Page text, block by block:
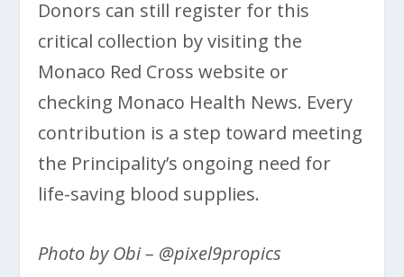
Donors can still register for this
critical collection by visiting the
Monaco Red Cross website or
checking Monaco Health News. Every
contribution is a step toward meeting
the Principality’s ongoing need for
life-saving blood supplies.
Photo by Obi – @pixel9propics